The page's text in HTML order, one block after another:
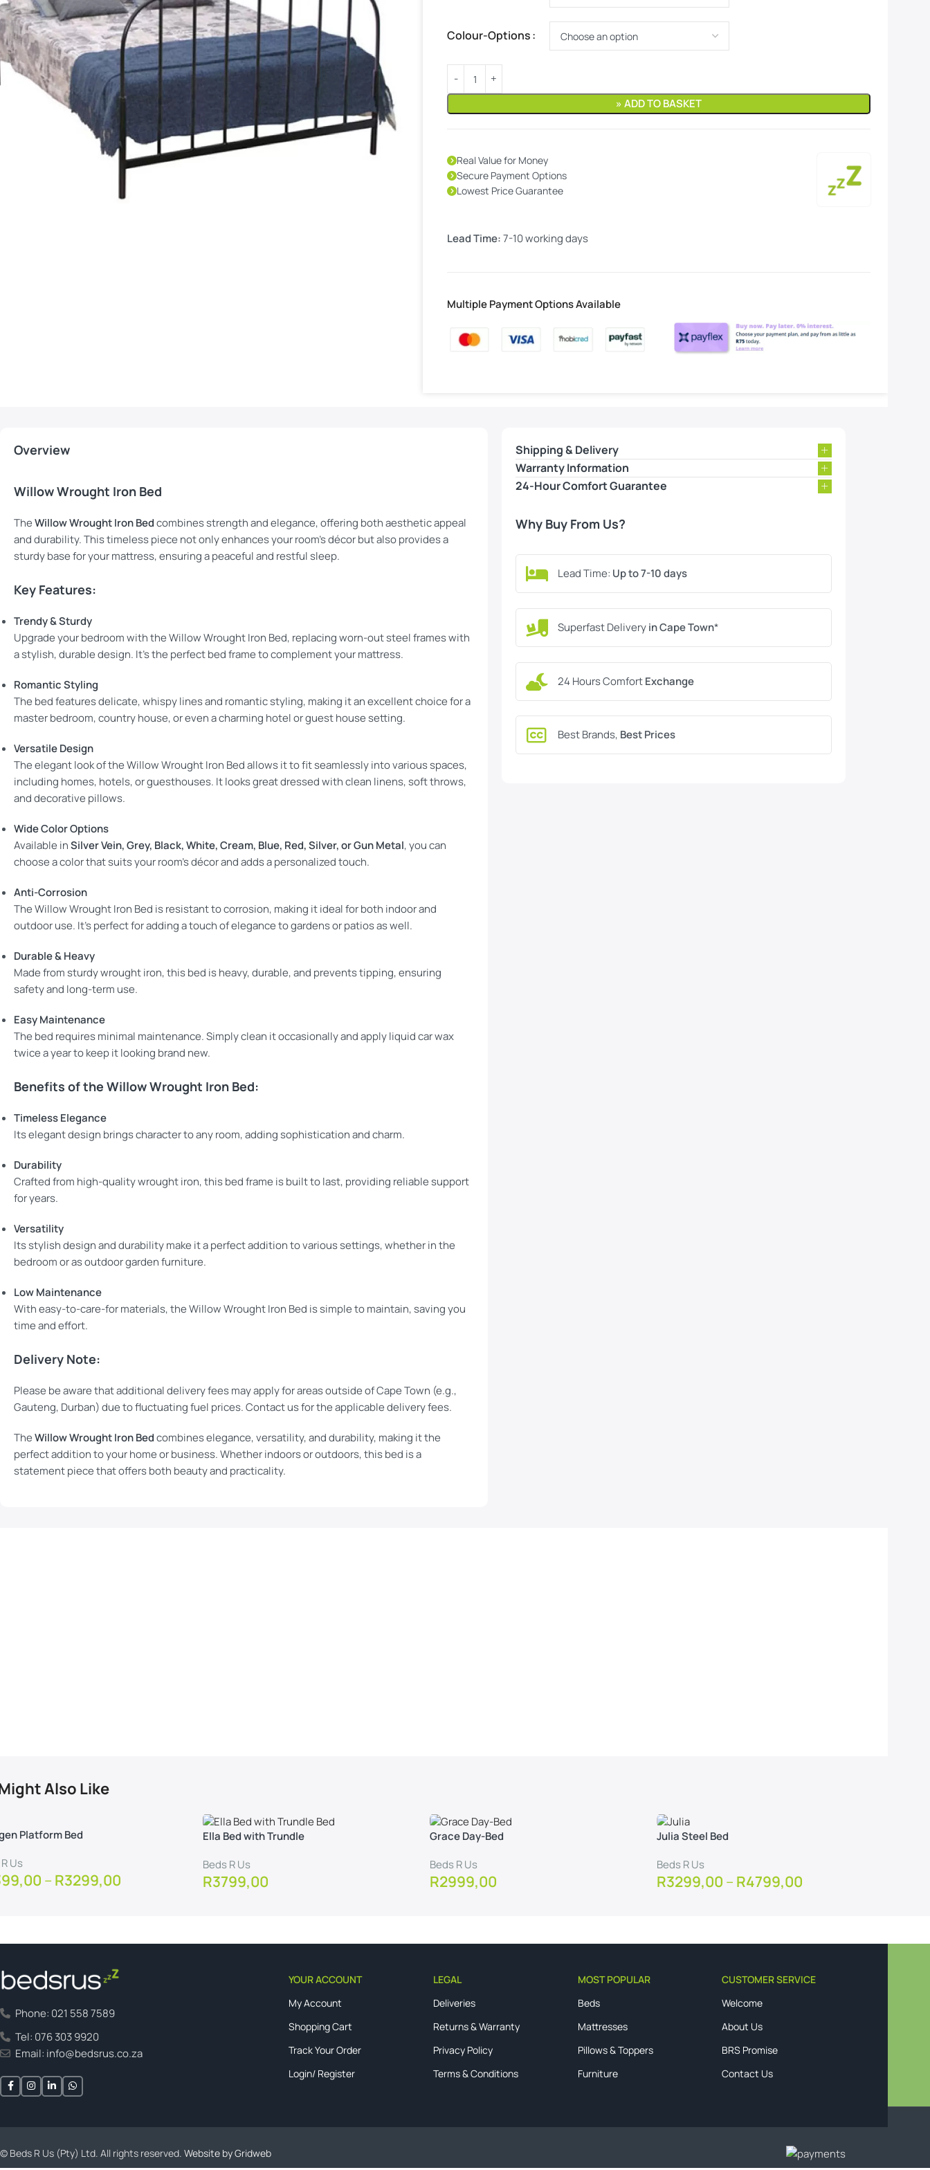
Colour-Options
» ADD TO BASKET
Real Value for Money
Secure Payment Options
Lowest Price Guarantee
Lead Time:7-10 working days
Multiple Payment Options Available
Overview
Willow Wrought Iron Bed
TheWillow Wrought Iron Bedcombines strength and elegance, offering both aesthetic appeal
and durability. This timeless piece not only enhances your room’s décor but also provides a
sturdy base for your mattress, ensuring a peaceful and restful sleep.
Key Features:
Trendy & Sturdy
Upgrade your bedroom with the Willow Wrought Iron Bed, replacing worn-out steel frames with
a stylish, durable design. It’s the perfect bed frame to complement your mattress.
Romantic Styling
The bed features delicate, whispy lines and romantic styling, making it an excellent choice for a
master bedroom, country house, or even a charming hotel or guest house setting.
Versatile Design
The elegant look of the Willow Wrought Iron Bed allows it to fit seamlessly into various spaces,
including homes, hotels, or guesthouses. It looks great dressed with clean linens, soft throws,
and decorative pillows.
Wide Color Options
Available inSilver Vein, Grey, Black, White, Cream, Blue, Red, Silver, or Gun Metal, you can
choose a color that suits your room’s décor and adds a personalized touch.
Anti-Corrosion
The Willow Wrought Iron Bed is resistant to corrosion, making it ideal for both indoor and
outdoor use. It’s perfect for adding a touch of elegance to gardens or patios as well.
Durable & Heavy
Made from sturdy wrought iron, this bed is heavy, durable, and prevents tipping, ensuring
safety and long-term use.
Easy Maintenance
The bed requires minimal maintenance. Simply clean it occasionally and apply liquid car wax
twice a year to keep it looking brand new.
Benefits of the Willow Wrought Iron Bed:
Timeless Elegance
Its elegant design brings character to any room, adding sophistication and charm.
Durability
Crafted from high-quality wrought iron, this bed frame is built to last, providing reliable support
for years.
Versatility
Its stylish design and durability make it a perfect addition to various settings, whether in the
bedroom or as outdoor garden furniture.
Low Maintenance
With easy-to-care-for materials, the Willow Wrought Iron Bed is simple to maintain, saving you
time and effort.
Delivery Note:
Please be aware that additional delivery fees may apply for areas outside of Cape Town (e.g.,
Gauteng, Durban) due to fluctuating fuel prices. Contact us for the applicable delivery fees.
TheWillow Wrought Iron Bedcombines elegance, versatility, and durability, making it the
perfect addition to your home or business. Whether indoors or outdoors, this bed is a
statement piece that offers both beauty and practicality.
Shipping & Delivery
Warranty Information
24-Hour Comfort Guarantee
Why Buy From Us?
Lead Time: Up to 7-10 days
Superfast Deliveryin Cape Town*
24 Hours ComfortExchange
Best Brands, Best Prices
Also Like
Platform Bed
Us
– R3299,00
Ella Bed with Trundle
Beds R Us
R3799,00
Grace Day-Bed
Beds R Us
R2999,00
Julia Steel Bed
Beds R Us
R3299,00 – R4799,00
Phone: 021 558 7589
Tel: 076 303 9920
Email: info@bedsrus.co.za
YOUR ACCOUNT
My Account
Shopping Cart
Track Your Order
Login/ Register
LEGAL
Deliveries
Returns & Warranty
Privacy Policy
Terms & Conditions
MOST POPULAR
Beds
Mattresses
Pillows & Toppers
Furniture
CUSTOMER SERVICE
Welcome
About Us
BRS Promise
Contact Us
© Beds R Us (Pty) Ltd. All rights reserved. Website by Gridweb